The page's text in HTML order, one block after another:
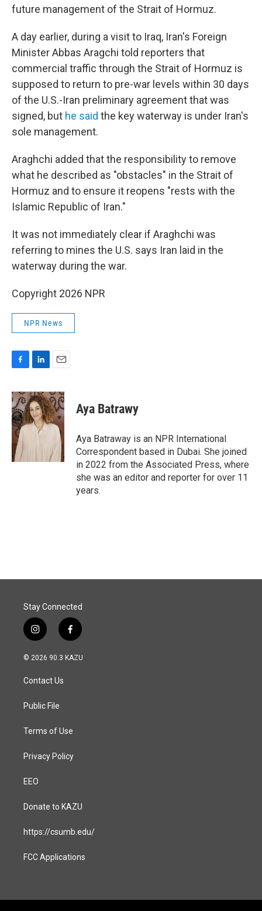
future management of the Strait of Hormuz.
A day earlier, during a visit to Iraq, Iran's Foreign
Minister Abbas Aragchi told reporters that
commercial traffic through the Strait of Hormuz is
supposed to return to pre-war levels within 30 days
of the U.S.-Iran preliminary agreement that was
signed, but he said the key waterway is under Iran's
sole management.
Araghchi added that the responsibility to remove
what he described as "obstacles" in the Strait of
Hormuz and to ensure it reopens "rests with the
Islamic Republic of Iran."
It was not immediately clear if Araghchi was
referring to mines the U.S. says Iran laid in the
waterway during the war.
Copyright 2026 NPR
NPR News
c
e
b
o
o
k
n
k
e
d
n
a
i
l
Aya Batrawy
Aya Batraway is an NPR International
Correspondent based in Dubai. She joined
in 2022 from the Associated Press, where
she was an editor and reporter for over 11
years.
Stay Connected
i
n
s
a
g
a
f
a
c
© 2026 90.3 KAZU
Contact Us
Public File
Terms of Use
Privacy Policy
EEO
Donate to KAZU
https://csumb.edu/
FCC Applications